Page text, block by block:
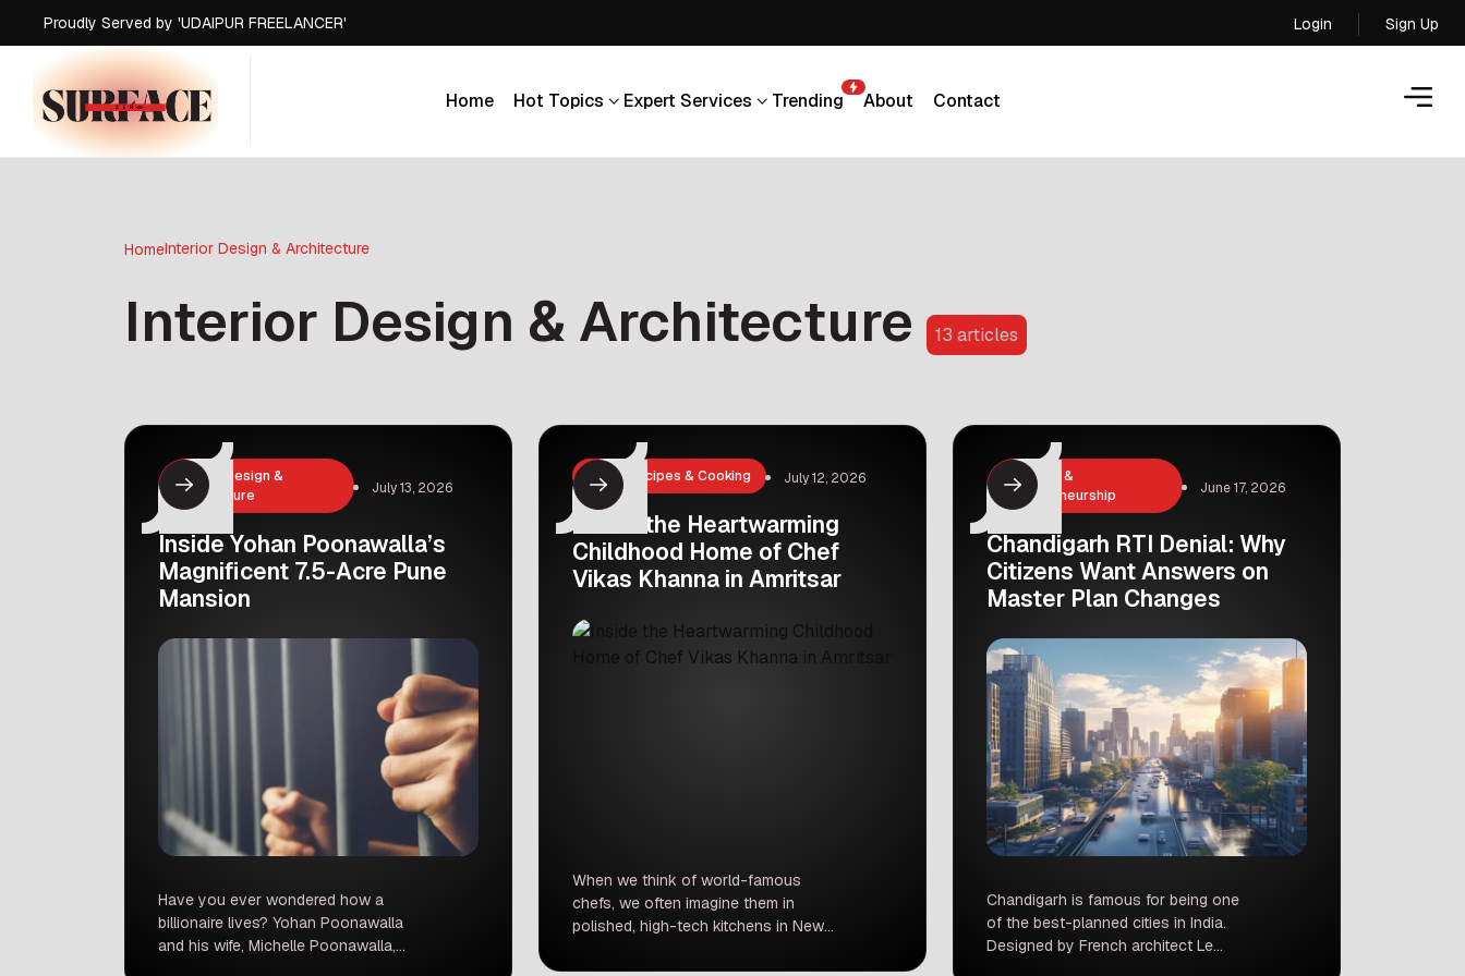
Proudly Served by 'UDAIPUR FREELANCER'
Proudly Served by 'UDAIPUR FREELANCER'
Proudly Served by 'UDAIPUR FREELANCER'
Proudly Served by 'UDAIPUR FREELANCER'
Login
Login
Sign Up
Home
Hot Topics
Expert Services
Trending
About
Contact
HomeInterior Design & Architecture
Interior Design & Architecture 13 articles
Interior Design &
Architecture
July 13, 2026
Inside Yohan Poonawalla’s
Magnificent 7.5-Acre Pune
Mansion
Have you ever wondered how a
billionaire lives? Yohan Poonawalla
and his wife, Michelle Poonawalla,
Food, Recipes & Cooking July 12, 2026
Inside the Heartwarming
Childhood Home of Chef
Vikas Khanna in Amritsar
When we think of world-famous
chefs, we often imagine them in
polished, high-tech kitchens in New
chef Vikas Khanna, the heart of his
Business &
Entrepreneurship
June 17, 2026
Chandigarh RTI Denial: Why
Citizens Want Answers on
Master Plan Changes
Chandigarh is famous for being one
of the best-planned cities in India.
Designed by French architect Le